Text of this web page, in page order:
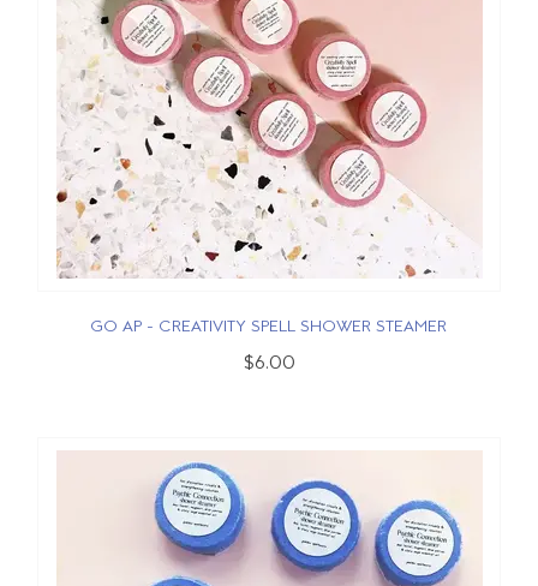
GO AP - CREATIVITY SPELL SHOWER STEAMER
$6.00